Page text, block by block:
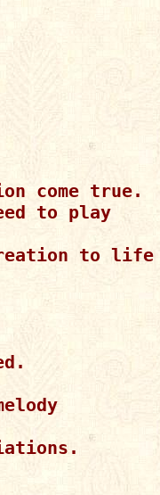
come true.
to play
to life